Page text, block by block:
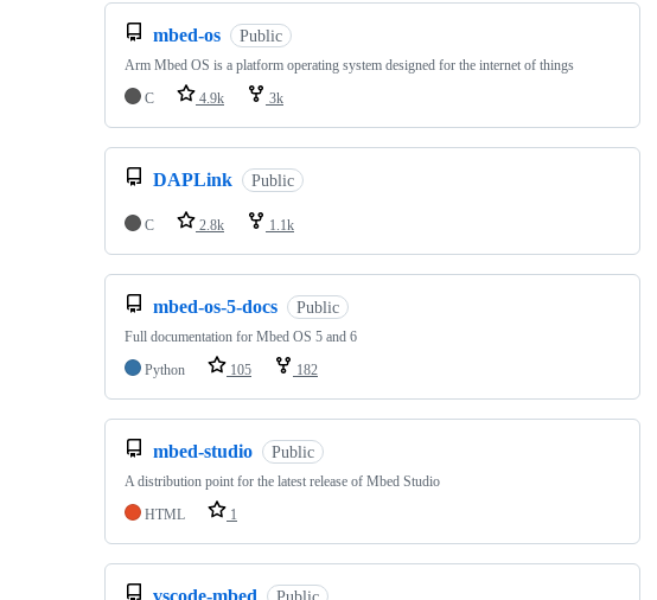
mbed-os Public
Arm Mbed OS is a platform operating system designed for the internet of things
C
4.9k 3k
DAPLink Public
C 2.8k 1.1k
mbed-os-5-docs Public
Full documentation for Mbed OS 5 and 6
Python
105 182
mbed-studio Public
A distribution point for the latest release of Mbed Studio
HTML
1
vscode-mbed